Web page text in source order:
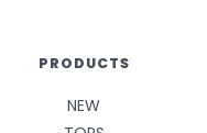
PRODUCTS
NEW